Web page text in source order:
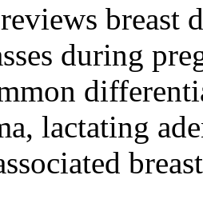
breast
during
lactating